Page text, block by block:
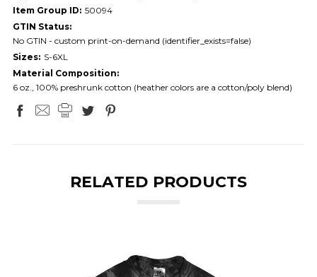
Item Group ID: 50094
GTIN Status:
No GTIN - custom print-on-demand (identifier_exists=false)
Sizes: S-6XL
Material Composition:
6 oz., 100% preshrunk cotton (heather colors are a cotton/poly blend)
RELATED PRODUCTS